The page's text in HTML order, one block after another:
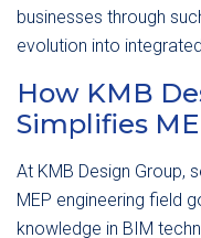
businesses through
evolution into
How KMB
Simplifies
At KMB Design Group,
MEP engineering field
knowledge in BIM